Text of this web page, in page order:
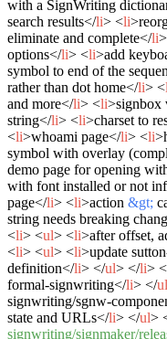
with a SignWriting
search results</li> <li>
eliminate and complete</li>
options</li> <li>add
symbol to end of the
rather than dot home</li> <
and more</li> <li>signbox
string</li> <li>charset to
<li>whoami page</li> <li>
symbol with overlay
demo page for opening
with font installed or not
page</li> <li>action &gt;
string needs breaking
<li> <ul> <li>after offset,
<li> <ul> <li>update
definition</li> </ul> </li> <
formal-signwriting</li> </ul
signwriting/sgnw-
state and URLs</li> </ul>
signwriting/signmaker/